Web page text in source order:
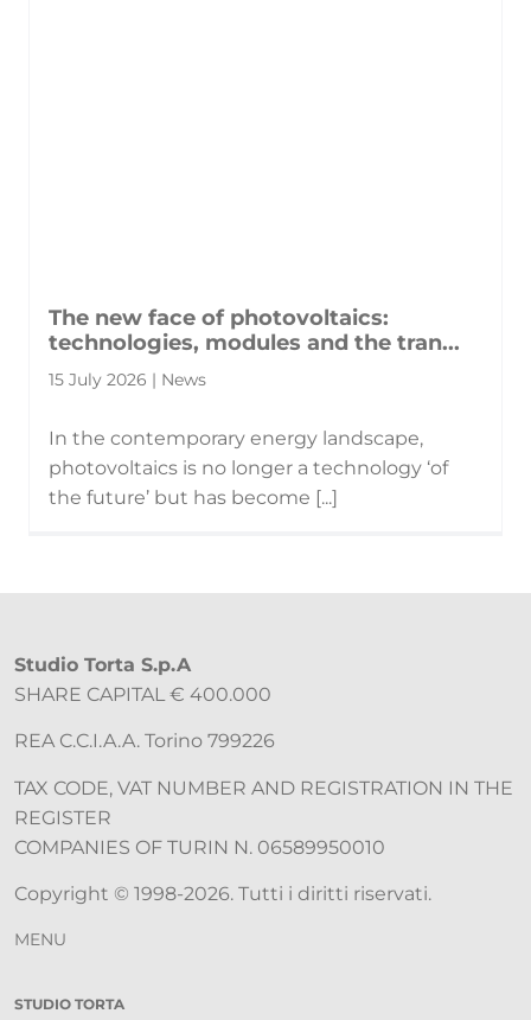
The new face of photovoltaics:
technologies, modules and the tran...
15 July 2026 | News
In the contemporary energy landscape,
photovoltaics is no longer a technology ‘of
the future’ but has become [...]
Studio Torta S.p.A
SHARE CAPITAL € 400.000
REA C.C.I.A.A. Torino 799226
TAX CODE, VAT NUMBER AND REGISTRATION IN THE
REGISTER
COMPANIES OF TURIN N. 06589950010
Copyright © 1998-2026. Tutti i diritti riservati.
MENU
STUDIO TORTA